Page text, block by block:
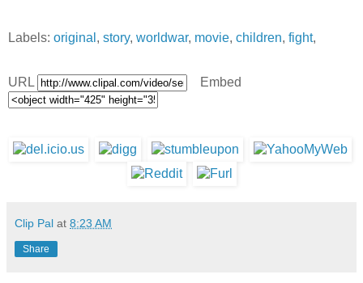
Labels: original , story, worldwar, movie, children, fight,
URL Embed
Clip Pal at 8:23 AM
Share